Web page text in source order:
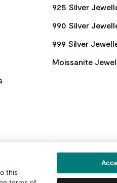
925 Silver
990 Silver
999 Silver
Moissanite
this